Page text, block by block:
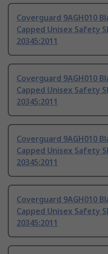
Coverguard 9AGH010
Capped Unisex Safety
20345:2011
Coverguard 9AGH010
Capped Unisex Safety
20345:2011
Coverguard 9AGH010
Capped Unisex Safety
20345:2011
Coverguard 9AGH010
Capped Unisex Safety
20345:2011